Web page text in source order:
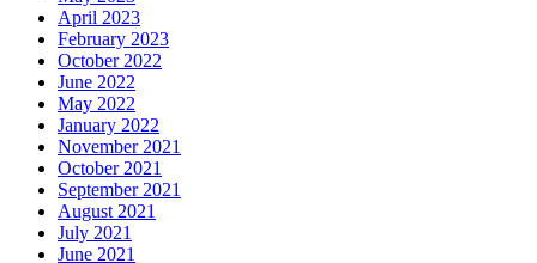
April 2023
February 2023
October 2022
June 2022
May 2022
January 2022
November 2021
October 2021
September 2021
August 2021
July 2021
June 2021